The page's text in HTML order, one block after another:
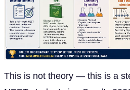
This is not theory — this is a